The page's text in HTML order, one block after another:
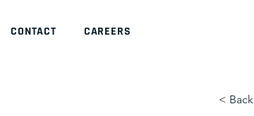
CONTACT CAREERS
< Back